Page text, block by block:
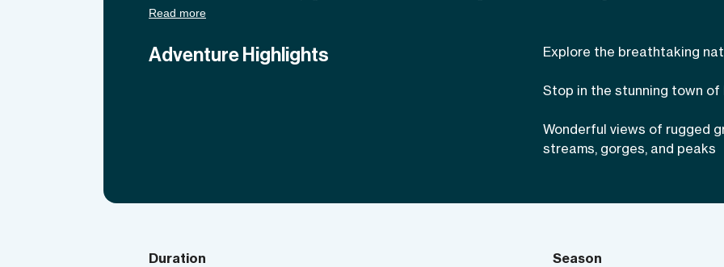
Manzanares lake will leave no one indifferent, and the dramatic
take you on a journey into the past. This 9 km (6 miles) long trail is
hard work will be rewarded with stunning landscapes. Explore the
Read more
Adventure Highlights Explore the breathtaking
Stop in the stunning town of
Wonderful views of rugged
streams, gorges, and peaks
Duration Season